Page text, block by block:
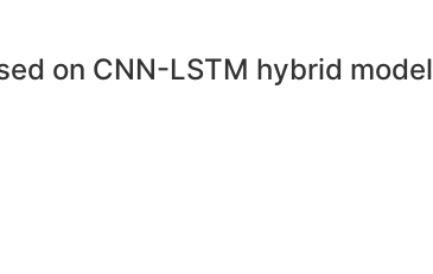
on CNN-LSTM hybrid model